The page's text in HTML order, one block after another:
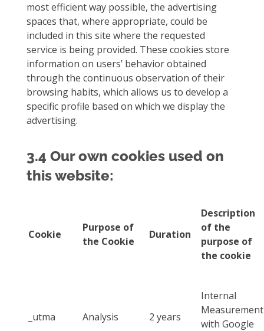
most efficient way possible, the advertising
spaces that, where appropriate, could be
included in this site where the requested
service is being provided. These cookies store
information on users’ behavior obtained
through the continuous observation of their
browsing habits, which allows us to develop a
specific profile based on which we display the
advertising.
3.4 Our own cookies used on
this website:
Cookie
Purpose of
the Cookie
Duration
Description
of the
purpose of
the cookie
_utma Analysis 2 years
Internal
Measurement
with Google